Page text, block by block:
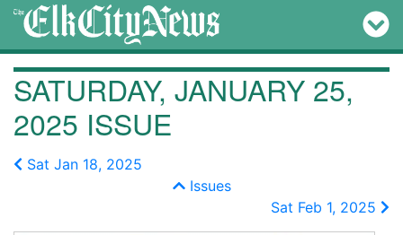
SATURDAY, JANUARY 25,
2025 ISSUE
Sat Jan 18, 2025
Issues
Sat Feb 1, 2025